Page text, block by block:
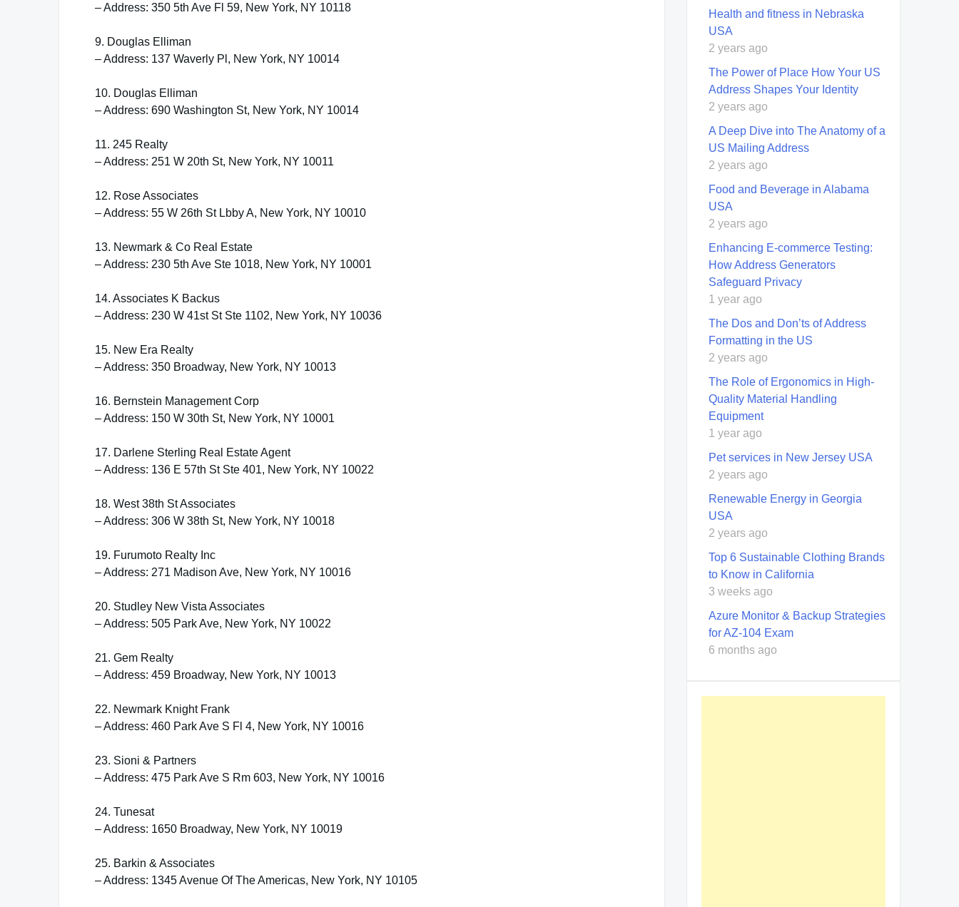
– Address: 350 5th Ave Fl 59, New York, NY 10118
9. Douglas Elliman
– Address: 137 Waverly Pl, New York, NY 10014
10. Douglas Elliman
– Address: 690 Washington St, New York, NY 10014
11. 245 Realty
– Address: 251 W 20th St, New York, NY 10011
12. Rose Associates
– Address: 55 W 26th St Lbby A, New York, NY 10010
13. Newmark & Co Real Estate
– Address: 230 5th Ave Ste 1018, New York, NY 10001
14. Associates K Backus
– Address: 230 W 41st St Ste 1102, New York, NY 10036
15. New Era Realty
– Address: 350 Broadway, New York, NY 10013
16. Bernstein Management Corp
– Address: 150 W 30th St, New York, NY 10001
17. Darlene Sterling Real Estate Agent
– Address: 136 E 57th St Ste 401, New York, NY 10022
18. West 38th St Associates
– Address: 306 W 38th St, New York, NY 10018
19. Furumoto Realty Inc
– Address: 271 Madison Ave, New York, NY 10016
20. Studley New Vista Associates
– Address: 505 Park Ave, New York, NY 10022
21. Gem Realty
– Address: 459 Broadway, New York, NY 10013
22. Newmark Knight Frank
– Address: 460 Park Ave S Fl 4, New York, NY 10016
23. Sioni & Partners
– Address: 475 Park Ave S Rm 603, New York, NY 10016
24. Tunesat
– Address: 1650 Broadway, New York, NY 10019
25. Barkin & Associates
– Address: 1345 Avenue Of The Americas, New York, NY 10105
Health and fitness in Nebraska
USA
2 years ago
The Power of Place How Your US
Address Shapes Your Identity
2 years ago
A Deep Dive into The Anatomy of a
US Mailing Address
2 years ago
Food and Beverage in Alabama
USA
2 years ago
Enhancing E-commerce Testing:
How Address Generators
Safeguard Privacy
1 year ago
The Dos and Don’ts of Address
Formatting in the US
2 years ago
The Role of Ergonomics in High-
Quality Material Handling
Equipment
1 year ago
Pet services in New Jersey USA
2 years ago
Renewable Energy in Georgia
USA
2 years ago
Top 6 Sustainable Clothing Brands
to Know in California
3 weeks ago
Azure Monitor & Backup Strategies
for AZ-104 Exam
6 months ago